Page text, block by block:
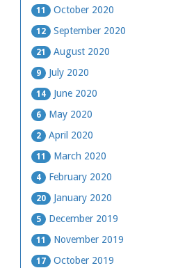
11 October 2020
12 September 2020
21 August 2020
9 July 2020
14 June 2020
6 May 2020
2 April 2020
11 March 2020
4 February 2020
20 January 2020
5 December 2019
11 November 2019
17 October 2019